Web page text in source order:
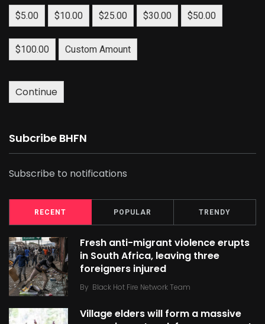
$5.00 $10.00 $25.00 $30.00 $50.00
$100.00 Custom Amount
Continue
Subcribe BHFN
Subscribe to notifications
RECENT POPULAR TRENDY
Fresh anti-migrant violence erupts
in South Africa, leaving three
foreigners injured
By Black Hot Fire Network Team
Village elders will form a massive